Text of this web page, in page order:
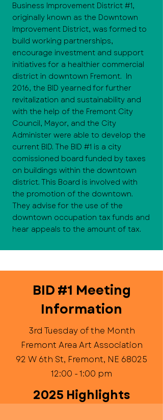
Business Improvement District #1,
originally known as the Downtown
Improvement District, was formed to
build working partnerships,
encourage investment and support
initiatives for a healthier commercial
district in downtown Fremont. In
2016, the BID yearned for further
revitalization and sustainability and
with the help of the Fremont City
Council, Mayor, and the City
Administer were able to develop the
current BID. The BID #1 is a city
comissioned board funded by taxes
on buildings within the downtown
district. This Board is involved with
the promotion of the downtown.
They advise for the use of the
downtown occupation tax funds and
hear appeals to the amount of tax.
BID #1 Meeting
Information
3rd Tuesday of the Month
Fremont Area Art Association
92 W 6th St, Fremont, NE 68025
12:00 - 1:00 pm
2025 Highlights